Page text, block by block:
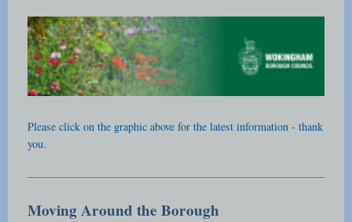
Please click on the graphic above for the latest information - thank
you.
Moving Around the Borough